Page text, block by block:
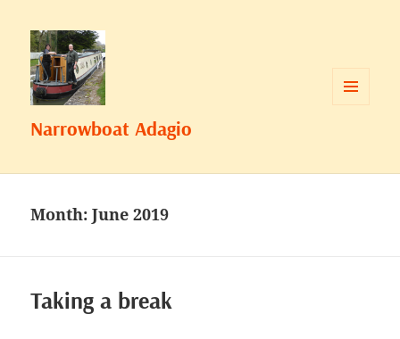
Narrowboat Adagio
Month:June 2019
Taking a break